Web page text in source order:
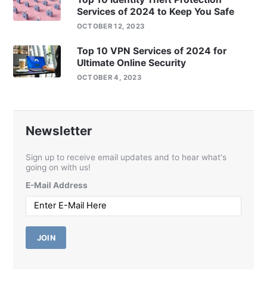
Services of 2024 to Keep You Safe
OCTOBER 12, 2023
Top 10 VPN Services of 2024 for
Ultimate Online Security
OCTOBER 4, 2023
Newsletter
Sign up to receive email updates and to hear what's
going on with us!
E-Mail Address
JOIN